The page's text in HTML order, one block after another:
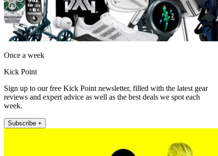
Once a week
Kick Point
Sign up to our free Kick Point newsletter, filled with the latest gear
reviews and expert advice as well as the best deals we spot each
week.
Subscribe +